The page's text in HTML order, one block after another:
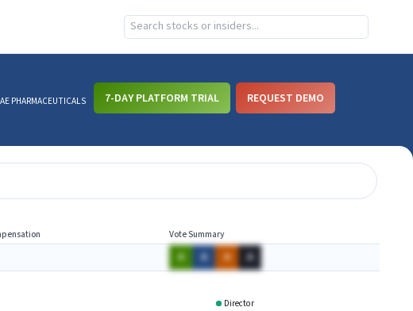
PHARMACEUTICALS
7-DAY PLATFORM TRIAL REQUEST DEMO
Vote Summary
A A A A
Director